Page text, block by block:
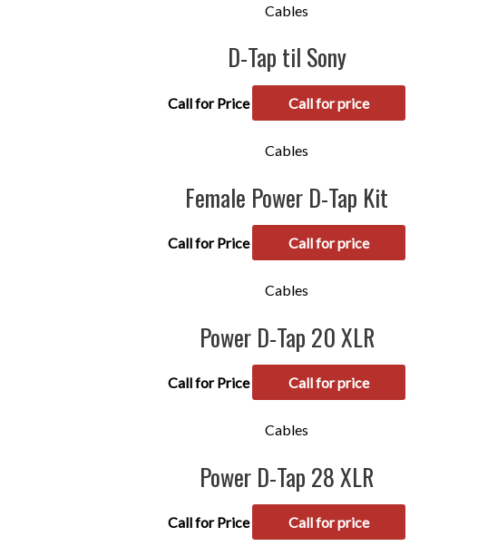
Cables
D-Tap til Sony
Call for Price Call for price
Cables
Female Power D-Tap Kit
Call for Price Call for price
Cables
Power D-Tap 20 XLR
Call for Price Call for price
Cables
Power D-Tap 28 XLR
Call for Price Call for price